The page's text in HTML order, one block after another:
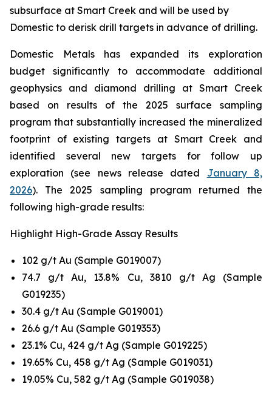
subsurface at Smart Creek and will be used by
Domestic to derisk drill targets in advance of drilling.
Domestic Metals has expanded its exploration
budget significantly to accommodate additional
geophysics and diamond drilling at Smart Creek
based on results of the 2025 surface sampling
program that substantially increased the mineralized
footprint of existing targets at Smart Creek and
identified several new targets for follow up
exploration (see news release dated January 8,
2026). The 2025 sampling program returned the
following high-grade results:
Highlight High-Grade Assay Results
102 g/t Au (Sample G019007)
74.7 g/t Au, 13.8% Cu, 3810 g/t Ag (Sample
G019235)
30.4 g/t Au (Sample G019001)
26.6 g/t Au (Sample G019353)
23.1% Cu, 424 g/t Ag (Sample G019225)
19.65% Cu, 458 g/t Ag (Sample G019031)
19.05% Cu, 582 g/t Ag (Sample G019038)